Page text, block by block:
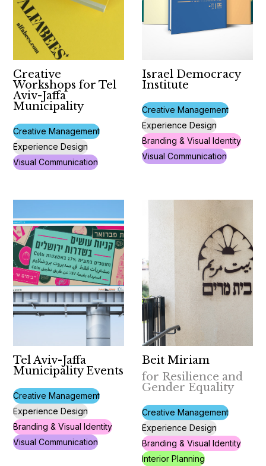
Creative
Workshops for Tel
Aviv-Jaffa
Municipality
Creative Management
Experience Design
Visual Communication
Israel Democracy
Institute
Creative Management
Experience Design
Branding & Visual Identity
Visual Communication
Tel Aviv-Jaffa
Municipality Events
Creative Management
Experience Design
Branding & Visual Identity
Visual Communication
Beit Miriam
for Resilience and
Gender Equality
Creative Management
Experience Design
Branding & Visual Identity
Interior Planning